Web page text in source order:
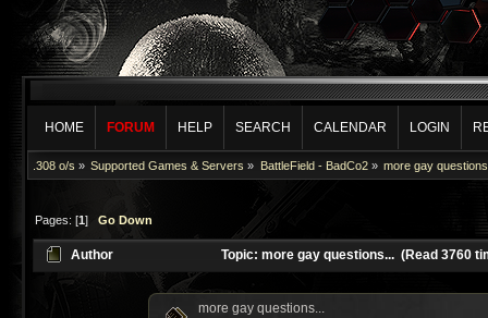
HOME FORUM HELP SEARCH CALENDAR LOGIN
.308 o/s » Supported Games & Servers » BattleField - BadCo2» more gay
Pages: [1]Go Down
Author Topic: more gay questions... (Read 3760
more gay questions...